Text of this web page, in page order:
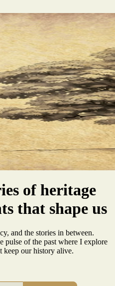
of heritage
that shape us
and the stories in between.
pulse of the past where I explore
keep our history alive.